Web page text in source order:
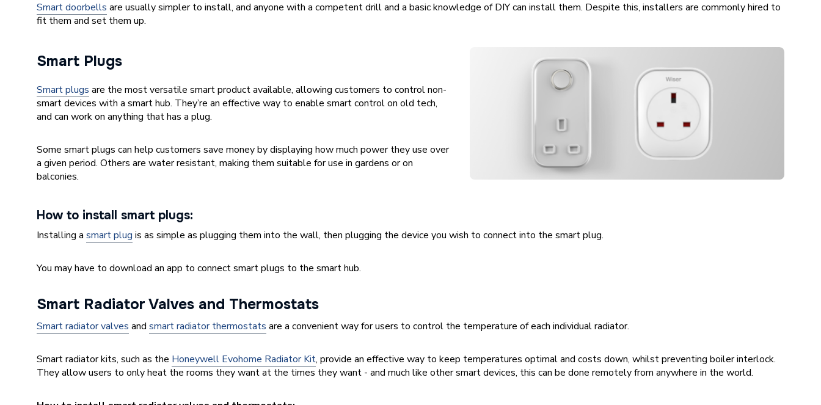
Smart doorbells are usually simpler to install, and anyone with a competent drill and a basic knowledge of DIY can install them. Despite this, installers are commonly hired to
fit them and set them up.
Smart Plugs
Smart plugs are the most versatile smart product available, allowing customers to control non-
smart devices with a smart hub. They’re an effective way to enable smart control on old tech,
and can work on anything that has a plug.
Some smart plugs can help customers save money by displaying how much power they use over
a given period. Others are water resistant, making them suitable for use in gardens or on
balconies.
How to install smart plugs:
Installing a smart plug is as simple as plugging them into the wall, then plugging the device you wish to connect into the smart plug.
You may have to download an app to connect smart plugs to the smart hub.
Smart Radiator Valves and Thermostats
Smart radiator valves and smart radiator thermostats are a convenient way for users to control the temperature of each individual radiator.
Smart radiator kits, such as the Honeywell Evohome Radiator Kit, provide an effective way to keep temperatures optimal and costs down, whilst preventing boiler interlock.
They allow users to only heat the rooms they want at the times they want - and much like other smart devices, this can be done remotely from anywhere in the world.